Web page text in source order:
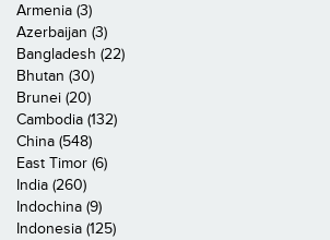
Armenia (3)
Azerbaijan (3)
Bangladesh (22)
Bhutan (30)
Brunei (20)
Cambodia (132)
China (548)
East Timor (6)
India (260)
Indochina (9)
Indonesia (125)